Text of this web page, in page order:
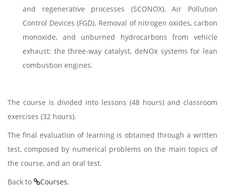
and regenerative processes (SCONOX), Air Pollution
Control Devices (FGD). Removal of nitrogen oxides, carbon
monoxide, and unburned hydrocarbons from vehicle
exhaust: the three-way catalyst, deNOx systems for lean
combustion engines.
The course is divided into lessons (48 hours) and classroom
exercises (32 hours).
The final evaluation of learning is obtained through a written
test, composed by numerical problems on the main topics of
the course, and an oral test.
Back to
Courses.